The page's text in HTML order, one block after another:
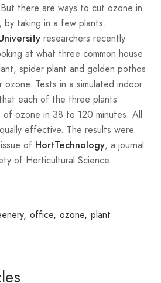
there are ways to cut ozone in
taking in a few plants.
researchers recently
at what three common house
spider plant and golden pothos
Tests in a simulated indoor
each of the three plants
ozone in 38 to 120 minutes. All
effective. The results were
of HortTechnology, a journal
of Horticultural Science.
office ozone plant